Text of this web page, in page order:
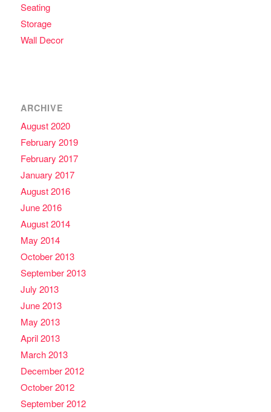
Seating
Storage
Wall Decor
ARCHIVE
August 2020
February 2019
February 2017
January 2017
August 2016
June 2016
August 2014
May 2014
October 2013
September 2013
July 2013
June 2013
May 2013
April 2013
March 2013
December 2012
October 2012
September 2012